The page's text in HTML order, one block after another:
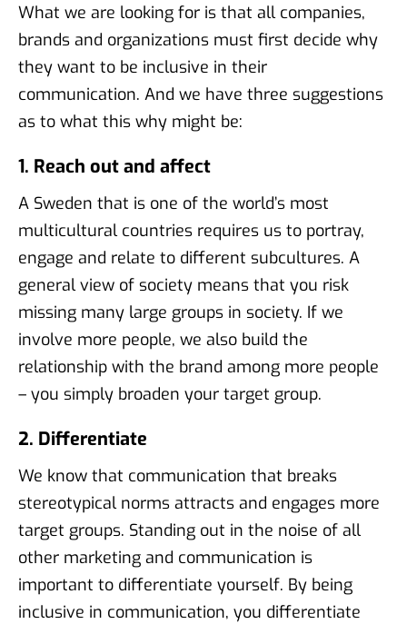
What we are looking for is that all companies,
brands and organizations must first decide why
they want to be inclusive in their
communication. And we have three suggestions
as to what this why might be:
1. Reach out and affect
A Sweden that is one of the world’s most
multicultural countries requires us to portray,
engage and relate to different subcultures. A
general view of society means that you risk
missing many large groups in society. If we
involve more people, we also build the
relationship with the brand among more people
– you simply broaden your target group.
2. Differentiate
We know that communication that breaks
stereotypical norms attracts and engages more
target groups. Standing out in the noise of all
other marketing and communication is
important to differentiate yourself. By being
inclusive in communication, you differentiate